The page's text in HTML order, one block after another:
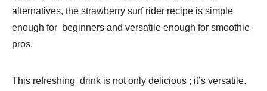
alternatives, the strawberry surf rider recipe is simple
enough for beginners and versatile enough for smoothie
pros.
This refreshing drink is not only delicious ; it’s versatile.